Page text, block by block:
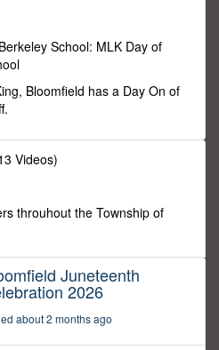
School: MLK Day of
Bloomfield has a Day On of
Videos)
throuhout the Township of
Juneteenth
2026
about 2 months ago